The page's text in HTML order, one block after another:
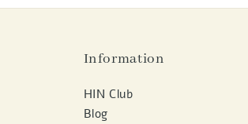
Information
HIN Club
Blog